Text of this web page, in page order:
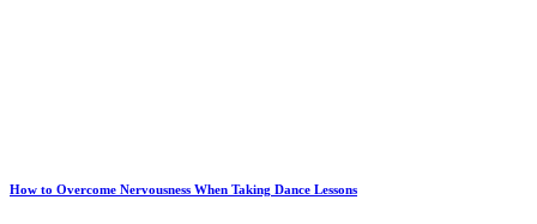
How to Overcome Nervousness When Taking Dance Lessons